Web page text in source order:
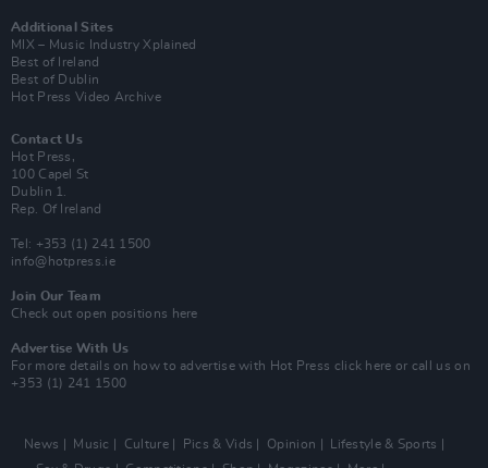
Additional Sites
MIX – Music Industry Xplained
Best of Ireland
Best of Dublin
Hot Press Video Archive
Contact Us
Hot Press,
100 Capel St
Dublin 1.
Rep. Of Ireland
Tel: +353 (1) 241 1500
info@hotpress.ie
Join Our Team
Check out open positions here
Advertise With Us
For more details on how to advertise with Hot Press click here or call us on
+353 (1) 241 1500
News Music Culture Pics & Vids Opinion
Lifestyle & Sports